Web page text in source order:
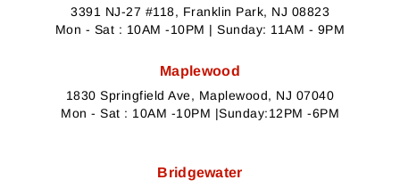
3391 NJ-27 #118, Franklin Park, NJ 08823
Mon - Sat : 10AM -10PM | Sunday: 11AM - 9PM
Maplewood
1830 Springfield Ave, Maplewood, NJ 07040
Mon - Sat : 10AM -10PM |Sunday:12PM -6PM
Bridgewater